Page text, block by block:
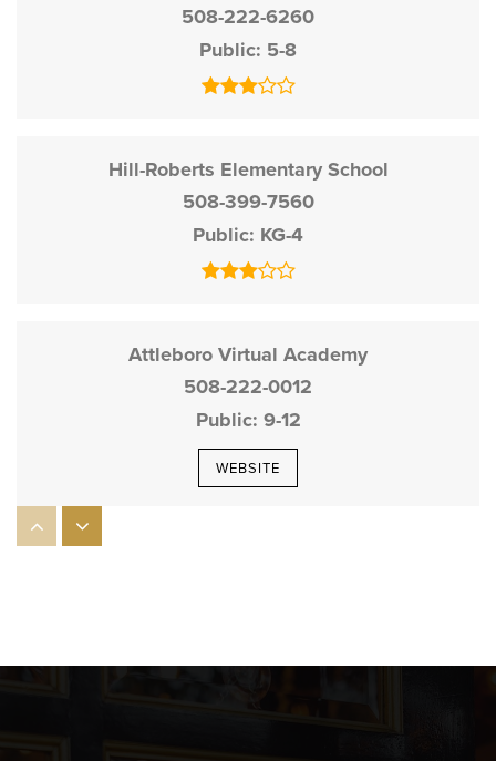
508-222-6260
Public 5-8
Hill-Roberts Elementary School
508-399-7560
Public KG-4
Attleboro Virtual Academy
508-222-0012
Public 9-12
WEBSITE